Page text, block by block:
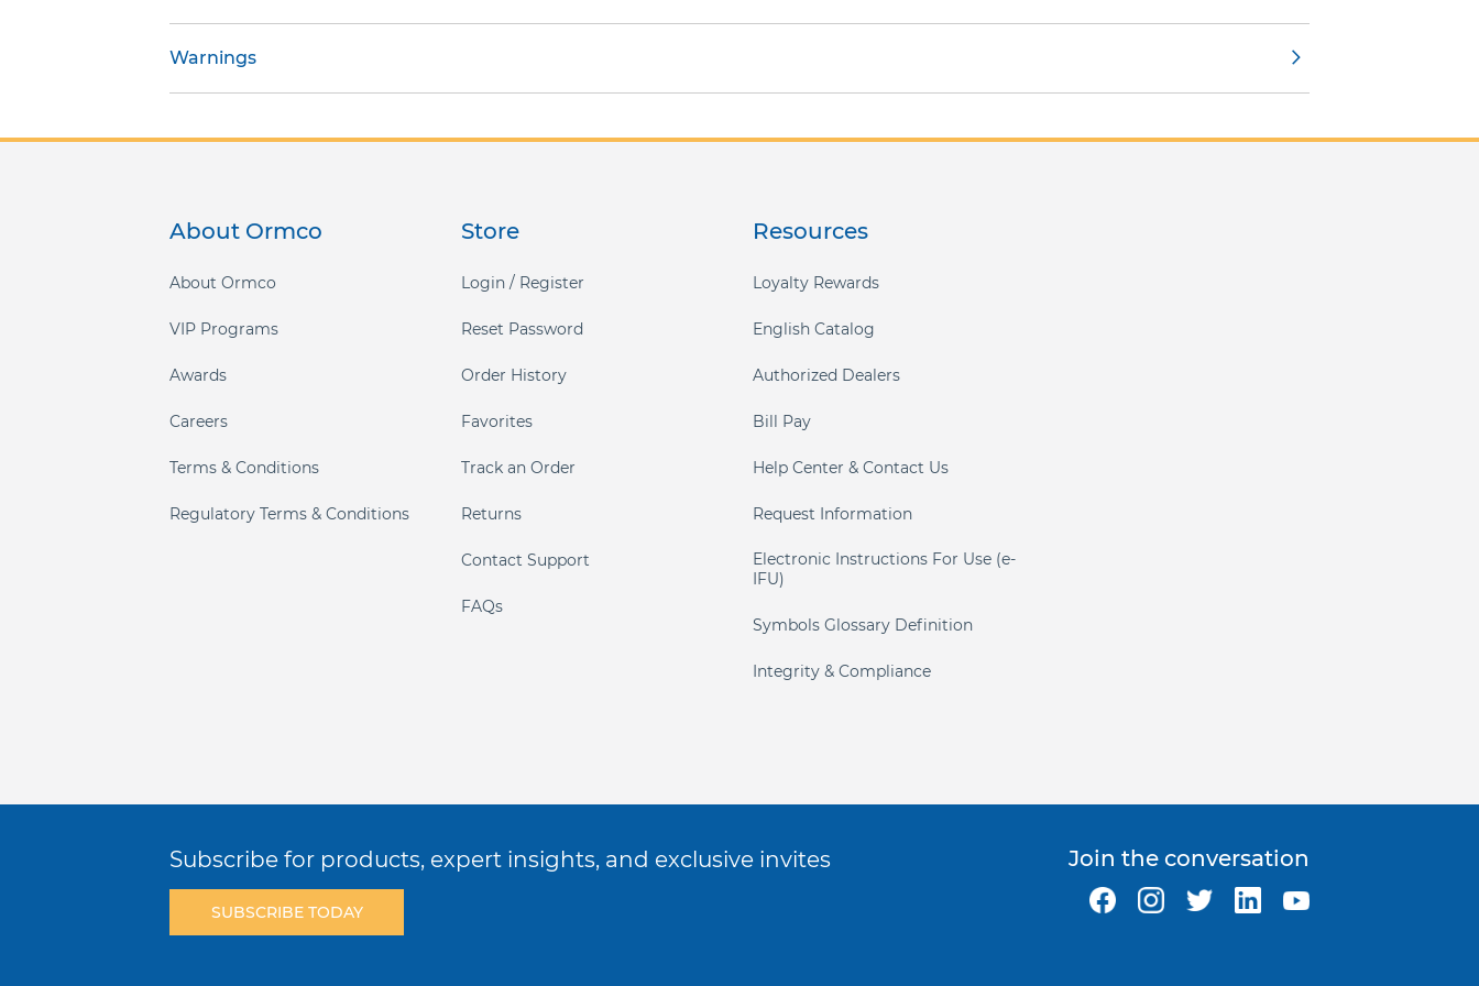
Warnings
About Ormco
About Ormco
VIP Programs
Awards
Careers
Terms & Conditions
Regulatory Terms & Conditions
Store
Login / Register
Reset Password
Order History
Favorites
Track an Order
Returns
Contact Support
FAQs
Resources
Loyalty Rewards
English Catalog
Authorized Dealers
Bill Pay
Help Center & Contact Us
Request Information
Electronic Instructions For Use (e-
IFU)
Symbols Glossary Definition
Integrity & Compliance
Subscribe for products, expert insights, and exclusive invites
SUBSCRIBE TODAY
Join the conversation